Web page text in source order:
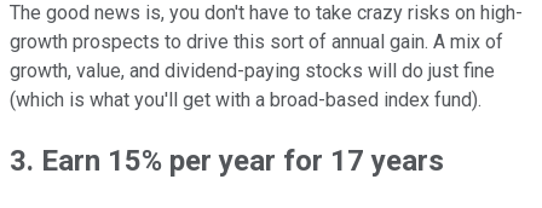
The good news is, you don't have to take crazy risks on high-
growth prospects to drive this sort of annual gain. A mix of
growth, value, and dividend-paying stocks will do just fine
(which is what you'll get with a broad-based index fund).
3. Earn 15% per year for 17 years